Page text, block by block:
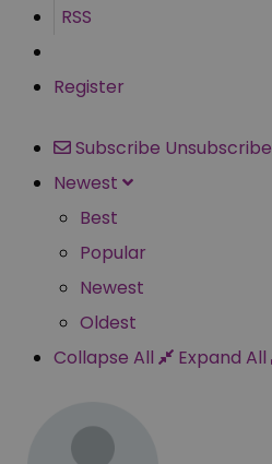
RSS
Register
Subscribe Unsubscribe
Newest
Best
Popular
Newest
Oldest
Collapse All
Expand All